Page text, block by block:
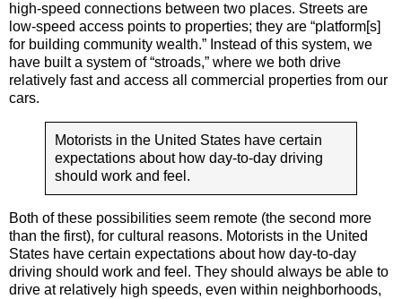
high-speed connections between two places. Streets are
low-speed access points to properties; they are “platform[s]
for building community wealth.” Instead of this system, we
have built a system of “stroads,” where we both drive
relatively fast and access all commercial properties from our
cars.
Motorists in the United States have certain
expectations about how day-to-day driving
should work and feel.
Both of these possibilities seem remote (the second more
than the first), for cultural reasons. Motorists in the United
States have certain expectations about how day-to-day
driving should work and feel. They should always be able to
drive at relatively high speeds, even within neighborhoods,